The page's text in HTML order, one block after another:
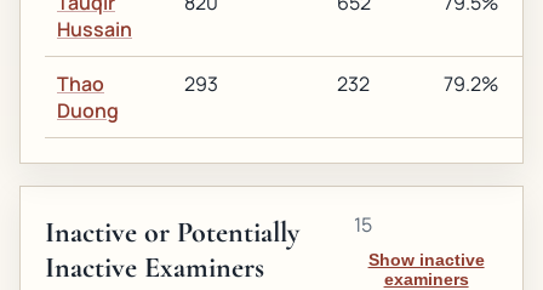
Hussain
Thao
Duong
293 232 79.2%
Inactive or Potentially
Inactive Examiners
15
Show inactive
examiners